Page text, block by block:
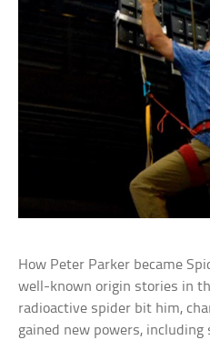
How Peter Parker became
well-known origin stories in
radioactive spider bit him,
gained new powers,